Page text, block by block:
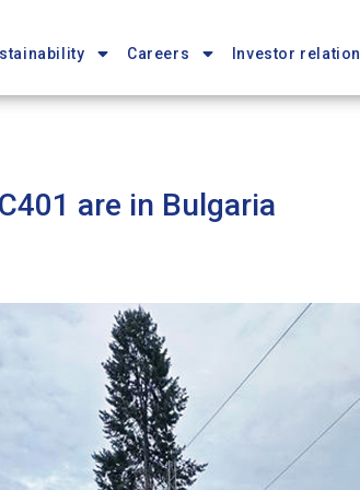
Careers Investor relation
are in Bulgaria